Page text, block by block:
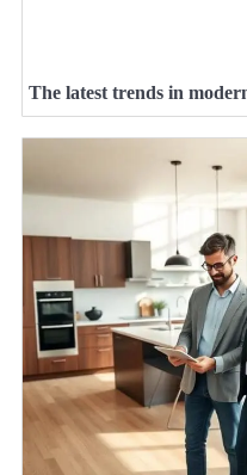
The latest trends in